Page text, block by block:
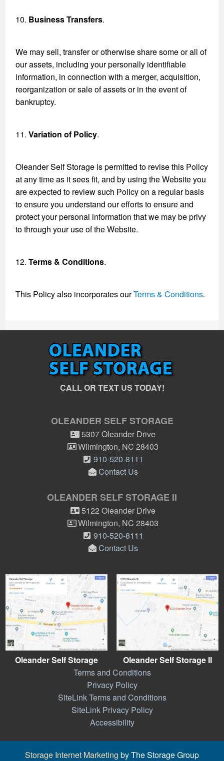
10. Business Transfers.
We may sell, transfer or otherwise share some or all of
our assets, including your personally identifiable
information, in connection with a merger, acquisition,
reorganization or sale of assets or in the event of
bankruptcy.
11.Variation of Policy.
Oleander Self Storage is permitted to revise this Policy
at any time as it sees fit, and by using the Website you
are expected to review such Policy on a regular basis
to ensure you understand our efforts to ensure and
protect your personal information that we may be privy
to through your use of the Website.
12.Terms & Conditions.
This Policy also incorporates ourTerms & Conditions.
CALL OR TEXT US TODAY!
OLEANDER SELF STORAGE
5307 Oleander Drive
Wilmington, NC 28403
910-520-8111
Contact Us
OLEANDER SELF STORAGE II
5122 Oleander Drive
Wilmington, NC 28403
910-520-8111
Contact Us
Oleander Self Storage
Oleander Self Storage II
Terms and Conditions
Privacy Policy
SiteLink Terms and Conditions
SiteLink Privacy Policy
Accessibility
Storage Internet Marketing by The Storage Group